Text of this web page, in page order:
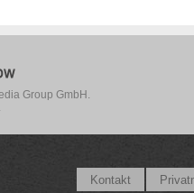
Group GmbH.
Kontakt